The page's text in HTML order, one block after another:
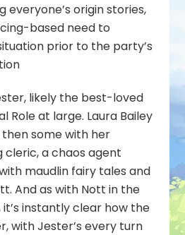
everyone’s origin stories,
based need to
prior to the party’s
likely the best-loved
Role at large. Laura Bailey
some with her
cleric, a chaos agent
maudlin fairy tales and
And as with Nott in the
instantly clear how the
with Jester’s every turn